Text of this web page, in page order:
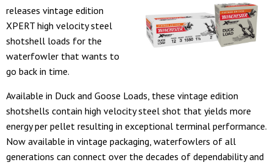
releases vintage edition
XPERT high velocity steel
shotshell loads for the
waterfowler that wants to
go back in time.
Available in Duck and Goose Loads, these vintage edition
shotshells contain high velocity steel shot that yields more
energy per pellet resulting in exceptional terminal performance.
Now available in vintage packaging, waterfowlers of all
generations can connect over the decades of dependability and